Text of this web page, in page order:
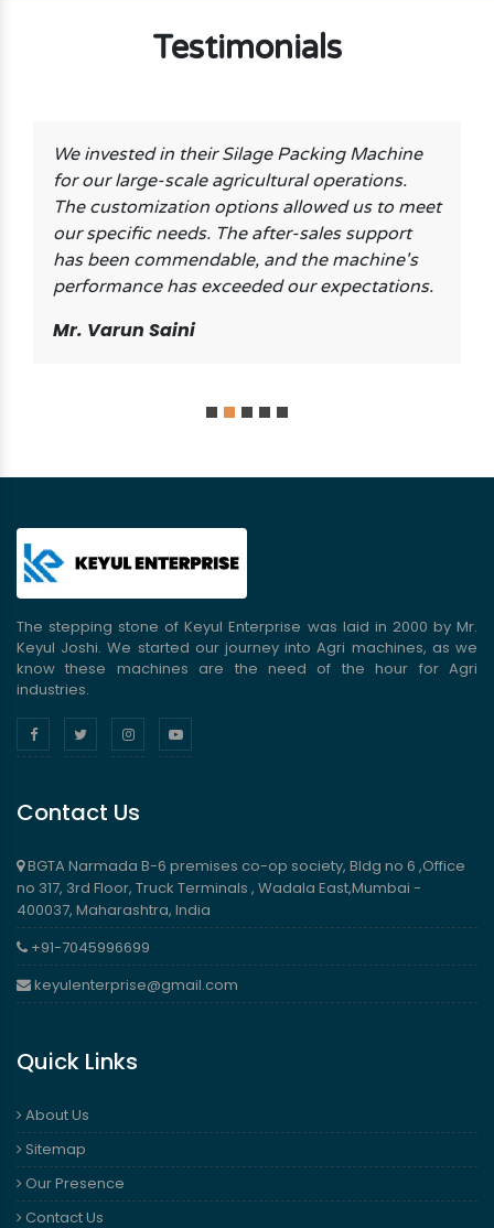
Testimonials
We invested in their Silage Packing Machine
for our large-scale agricultural operations.
The customization options allowed us to meet
our specific needs. The after-sales support
has been commendable, and the machine's
performance has exceeded our expectations.
Mr. Varun Saini
The stepping stone of Keyul Enterprise was laid in 2000 by Mr.
Keyul Joshi. We started our journey into Agri machines, as we
know these machines are the need of the hour for Agri
industries.
Contact Us
BGTA Narmada B-6 premises co-op society, Bldg no 6 ,Office
no 317, 3rd Floor, Truck Terminals , Wadala East,Mumbai -
400037, Maharashtra, India
+91-7045996699
keyulenterprise@gmail.com
Quick Links
About Us
Sitemap
Our Presence
Contact Us